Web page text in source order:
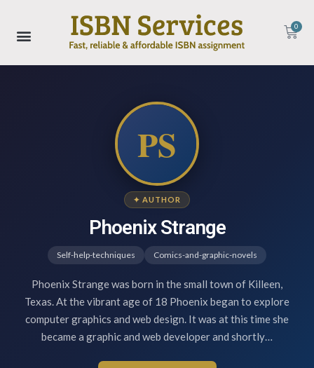
0
PS
✦ AUTHOR
Phoenix Strange
Self-help-techniques Comics-and-graphic-novels
Phoenix Strange was born in the small town of Killeen,
Texas. At the vibrant age of 18 Phoenix began to explore
computer graphics and web design. It was at this time she
became a graphic and web developer and shortly…